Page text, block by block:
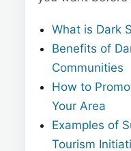
What is Dark
Benefits of
Communities
How to
Your Area
Examples of
Tourism